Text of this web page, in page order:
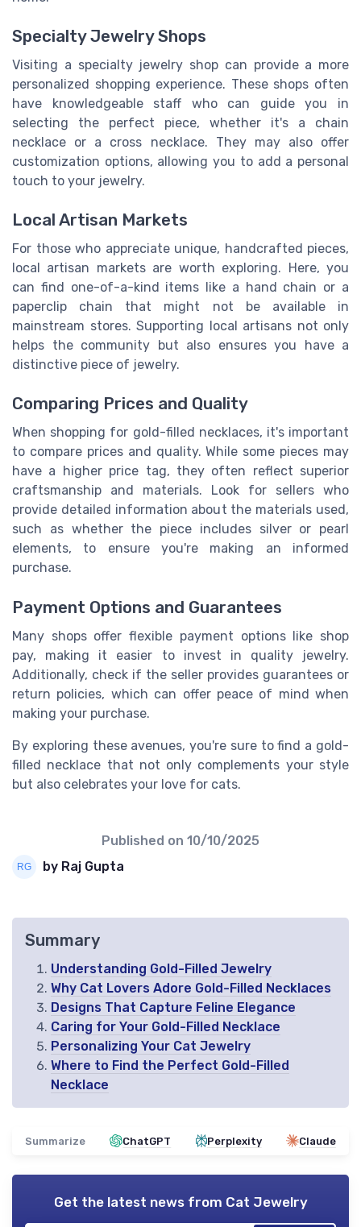
Specialty Jewelry Shops
Visiting a specialty jewelry shop can provide a more
personalized shopping experience. These shops often
have knowledgeable staff who can guide you in
selecting the perfect piece, whether it's a chain
necklace or a cross necklace. They may also offer
customization options, allowing you to add a personal
touch to your jewelry.
Local Artisan Markets
For those who appreciate unique, handcrafted pieces,
local artisan markets are worth exploring. Here, you
can find one-of-a-kind items like a hand chain or a
paperclip chain that might not be available in
mainstream stores. Supporting local artisans not only
helps the community but also ensures you have a
distinctive piece of jewelry.
Comparing Prices and Quality
When shopping for gold-filled necklaces, it's important
to compare prices and quality. While some pieces may
have a higher price tag, they often reflect superior
craftsmanship and materials. Look for sellers who
provide detailed information about the materials used,
such as whether the piece includes silver or pearl
elements, to ensure you're making an informed
purchase.
Payment Options and Guarantees
Many shops offer flexible payment options like shop
pay, making it easier to invest in quality jewelry.
Additionally, check if the seller provides guarantees or
return policies, which can offer peace of mind when
making your purchase.
By exploring these avenues, you're sure to find a gold-
filled necklace that not only complements your style
but also celebrates your love for cats.
Published on 10/10/2025
by Raj Gupta
Summary
Understanding Gold-Filled Jewelry
Why Cat Lovers Adore Gold-Filled Necklaces
Designs That Capture Feline Elegance
Caring for Your Gold-Filled Necklace
Personalizing Your Cat Jewelry
Where to Find the Perfect Gold-Filled
Necklace
Summarize ChatGPT Perplexity Claude
Get the latest news from Cat Jewelry